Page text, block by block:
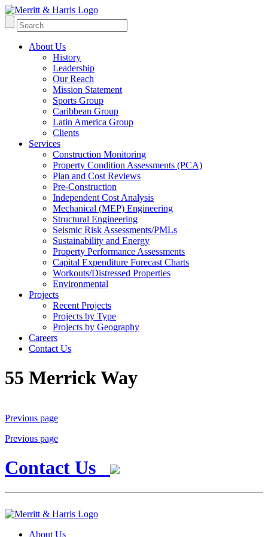
About Us
History
Leadership
Our Reach
Mission Statement
Sports Group
Caribbean Group
Latin America Group
Clients
Services
Construction Monitoring
Property Condition Assessments (PCA)
Plan and Cost Reviews
Pre-Construction
Independent Cost Analysis
Mechanical (MEP) Engineering
Structural Engineering
Seismic Risk Assessments/PMLs
Sustainability and Energy
Property Performance Assessments
Capital Expenditure Forecast Charts
Workouts/Distressed Properties
Environmental
Projects
Recent Projects
Projects by Type
Projects by Geography
Careers
Contact Us
55 Merrick Way
Previous page
Previous page
Contact Us
About Us